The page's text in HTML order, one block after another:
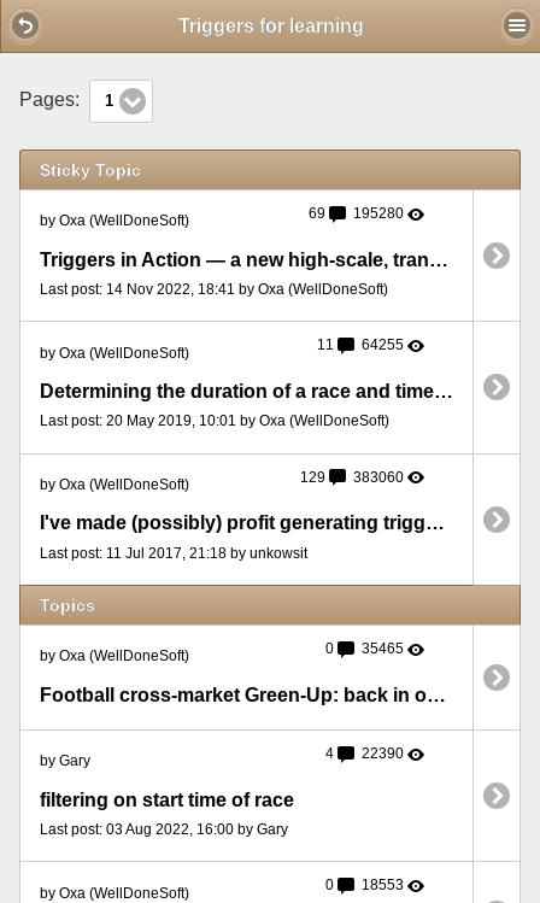
Triggers for learning
Pages: 1
Sticky Topic
by Oxa (WellDoneSoft) 69 195280
Triggers in Action — a new high-scale, transparent strategy-testing project
Last post: 14 Nov 2022, 18:41 by Oxa (WellDoneSoft)
by Oxa (WellDoneSoft) 11 64255
Determining the duration of a race and time left till the end
Last post: 20 May 2019, 10:01 by Oxa (WellDoneSoft)
by Oxa (WellDoneSoft) 129 383060
I've made (possibly) profit generating triggers - guess what they do and how!
Last post: 11 Jul 2017, 21:18 by unkowsit
Topics
by Oxa (WellDoneSoft) 0 35465
Football cross-market Green-Up: back in one market and lay in the other
by Gary 4 22390
filtering on start time of race
Last post: 03 Aug 2022, 16:00 by Gary
by Oxa (WellDoneSoft) 0 18553